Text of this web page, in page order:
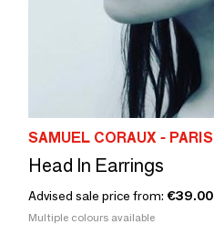
SAMUEL CORAUX - PARIS
Head In Earrings
Advised sale price from: €39.00
Multiple colours available